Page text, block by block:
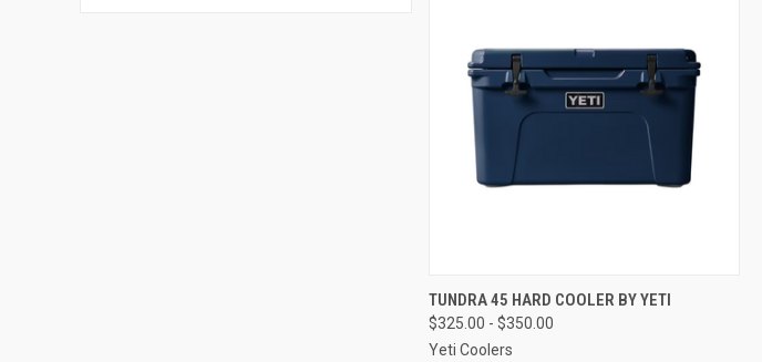
QUICK VIEW VIEW OPTIONS
Compare
TUNDRA 45 HARD COOLER BY YETI
$325.00 - $350.00
Yeti Coolers